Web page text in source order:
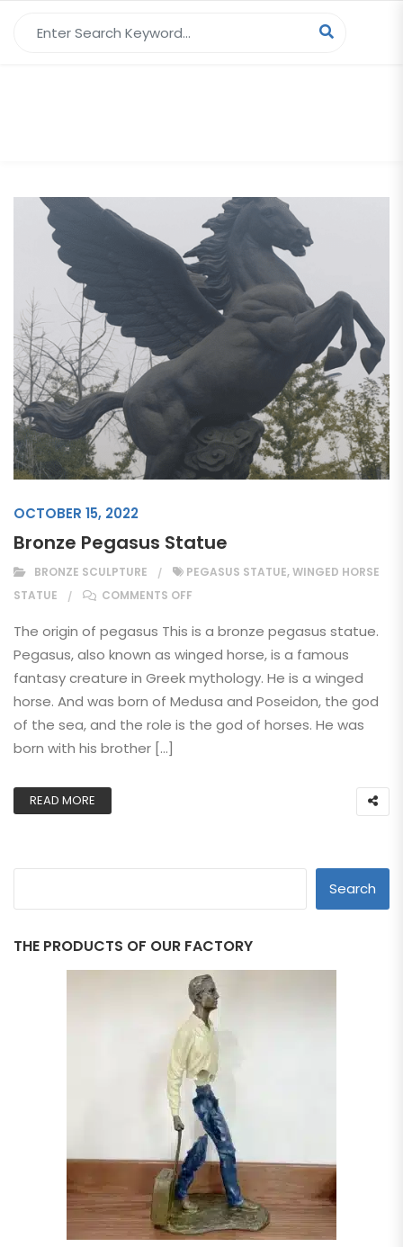
OCTOBER 15, 2022
Bronze Pegasus Statue
BRONZE SCULPTURE PEGASUS STATUE,WINGED HORSE
STATUE
COMMENTS OFF
The origin of pegasus This is a bronze pegasus statue.
Pegasus, also known as winged horse, is a famous
fantasy creature in Greek mythology. He is a winged
horse. And was born of Medusa and Poseidon, the god
of the sea, and the role is the god of horses. He was
born with his brother […]
READ MORE
Search
THE PRODUCTS OF OUR FACTORY